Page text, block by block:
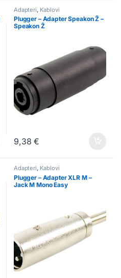
Adapteri, Kablovi
Plugger – Adapter Speakon Ž –
Speakon Ž
9,38€
Adapteri, Kablovi
Plugger – Adapter XLR M –
Jack M Mono Easy